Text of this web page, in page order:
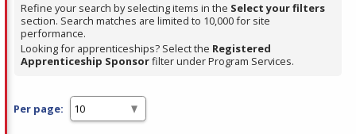
Refine your search by selecting items in the Select your filters
section. Search matches are limited to 10,000 for site
performance.
Looking for apprenticeships? Select the Registered
Apprenticeship Sponsorfilter under Program Services.
Per page: